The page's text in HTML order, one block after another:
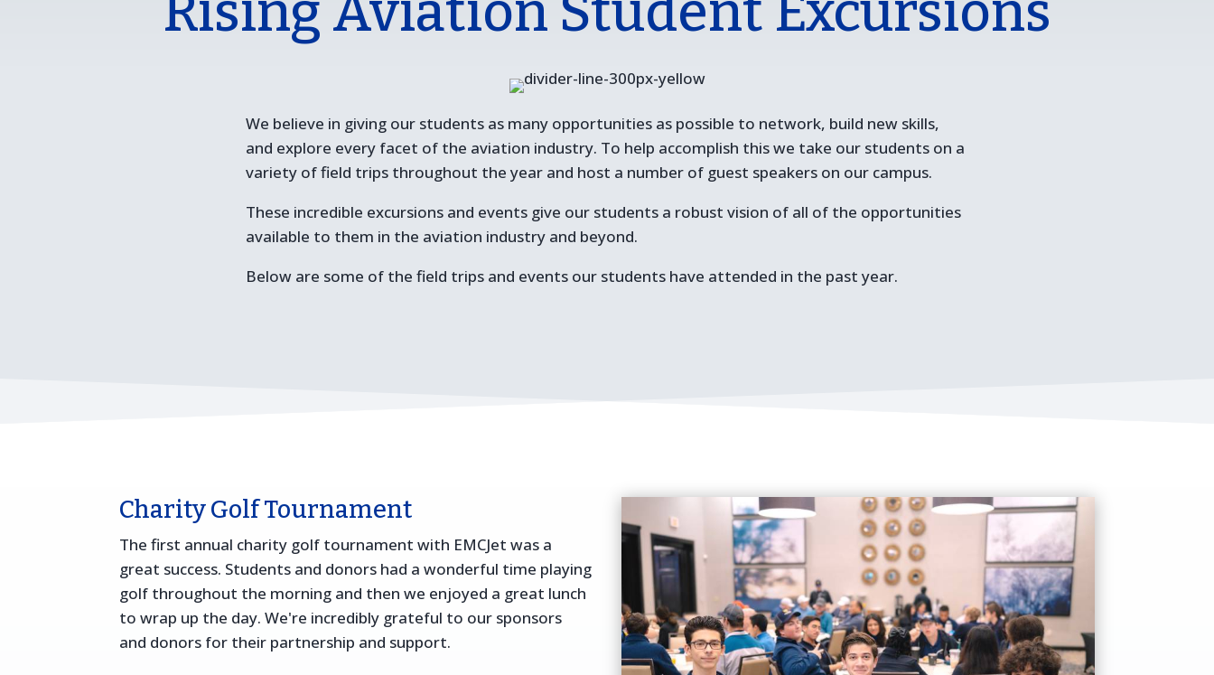
We believe in giving our students as many opportunities as possible to network, build new skills,
and explore every facet of the aviation industry. To help accomplish this we take our students on a
variety of field trips throughout the year and host a number of guest speakers on our campus.
These incredible excursions and events give our students a robust vision of all of the opportunities
available to them in the aviation industry and beyond.
Below are some of the field trips and events our students have attended in the past year.
Charity Golf Tournament
The first annual charity golf tournament with EMCJet was a
great success. Students and donors had a wonderful time playing
golf throughout the morning and then we enjoyed a great lunch
to wrap up the day. We're incredibly grateful to our sponsors
and donors for their partnership and support.